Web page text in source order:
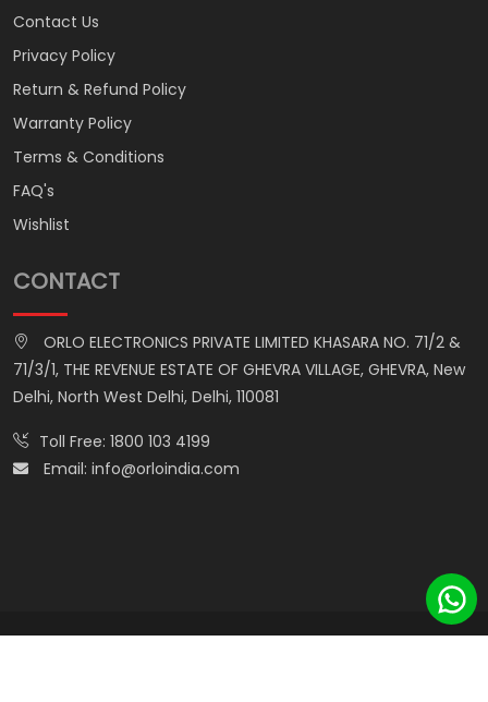
Contact Us
Privacy Policy
Return & Refund Policy
Warranty Policy
Terms & Conditions
FAQ's
Wishlist
CONTACT
ORLO ELECTRONICS PRIVATE LIMITED KHASARA NO. 71/2 &
71/3/1, THE REVENUE ESTATE OF GHEVRA VILLAGE, GHEVRA, New
Delhi, North West Delhi, Delhi, 110081
Toll Free: 1800 103 4199
Email: info@orloindia.com
© ORLO ELECTRONICS PRIVATE LIMITED. All Rights Reserved.